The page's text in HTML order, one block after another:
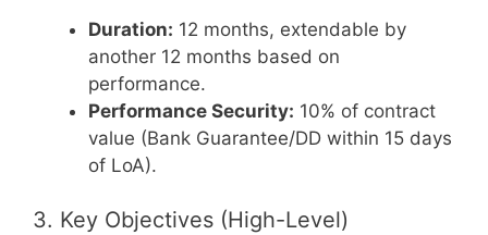
Duration: 12 months, extendable by
another 12 months based on
performance.
Performance Security: 10% of contract
value (Bank Guarantee/DD within 15 days
of LoA).
3. Key Objectives (High-Level)